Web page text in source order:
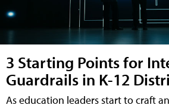
3 Starting Points for
Guardrails in K-12
As education leaders start to craft